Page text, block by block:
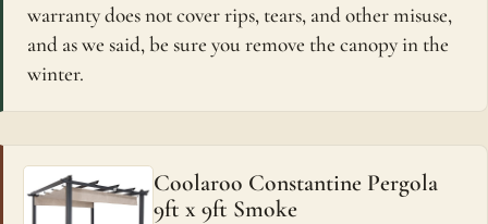
warranty does not cover rips, tears, and other misuse,
and as we said, be sure you remove the canopy in the
winter.
Coolaroo Constantine Pergola
9ft x 9ft Smoke